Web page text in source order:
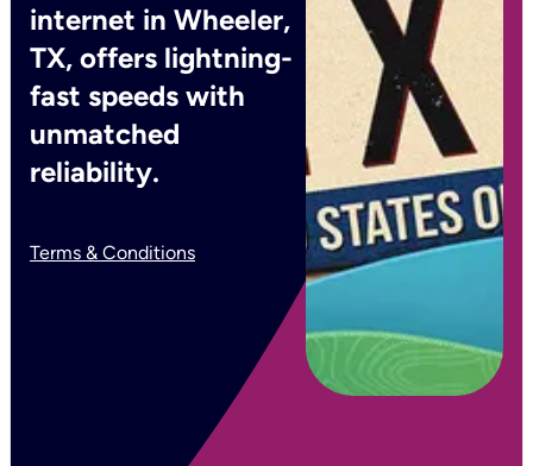
internet in Wheeler,
TX, offers lightning-
fast speeds with
unmatched
reliability.
Terms & Conditions